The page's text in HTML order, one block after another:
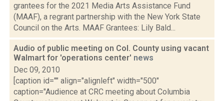
grantees for the 2021 Media Arts Assistance Fund
(MAAF), a regrant partnership with the New York State
Council on the Arts. MAAF Grantees: Lily Bald...
Audio of public meeting on Col. County using vacant
Walmart for 'operations center' news
Dec 09, 2010
[caption id="" align="alignleft" width="500"
caption="Audience at CRC meeting about Columbia